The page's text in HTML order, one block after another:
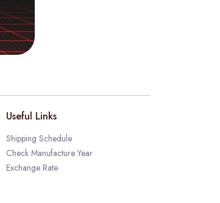
Useful Links
Shipping Schedule
Check Manufacture Year
Exchange Rate